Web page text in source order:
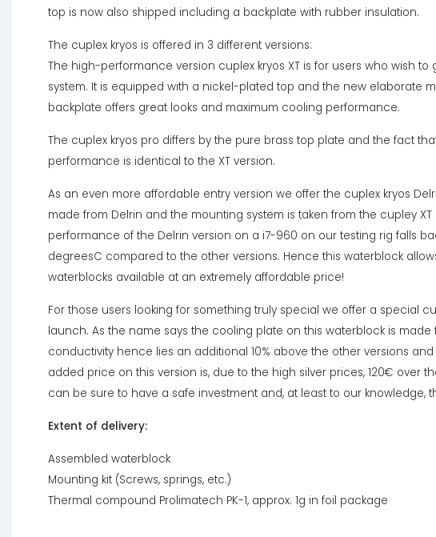
top is now also shipped including a backplate with rubber insulation.
The cuplex kryos is offered in 3 different versions:
The high-performance version cuplex kryos XT is for users who wish
system. It is equipped with a nickel-plated top and the new elaborate
backplate offers great looks and maximum cooling performance.
The cuplex kryos pro differs by the pure brass top plate and the fact
performance is identical to the XT version.
As an even more affordable entry version we offer the cuplex kryos
made from Delrin and the mounting system is taken from the cupley
performance of the Delrin version on a i7-960 on our testing rig falls
degreesC compared to the other versions. Hence this waterblock
waterblocks available at an extremely affordable price!
For those users looking for something truly special we offer a special
launch. As the name says the cooling plate on this waterblock is made
conductivity hence lies an additional 10% above the other versions
added price on this version is, due to the high silver prices, 120€ over
can be sure to have a safe investment and, at least to our knowledge,
Extent of delivery:
Assembled waterblock
Mounting kit (Screws, springs, etc.)
Thermal compound Prolimatech PK-1, approx. 1g in foil package